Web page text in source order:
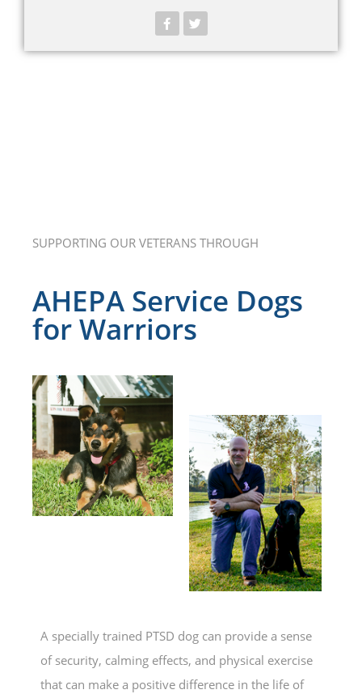
SUPPORTING OUR VETERANS THROUGH
AHEPA Service Dogs
for Warriors
A specially trained PTSD dog can provide a sense
of security, calming effects, and physical exercise
that can make a positive difference in the life of